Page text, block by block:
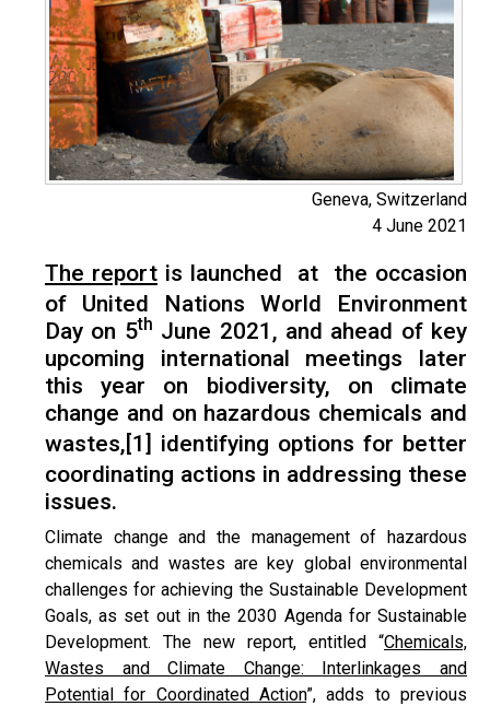
Geneva, Switzerland
4 June 2021
The report is launched at the occasion
of United Nations World Environment
Day on 5th June 2021, and ahead of key
upcoming international meetings later
this year on biodiversity, on climate
change and on hazardous chemicals and
wastes,[1] identifying options for better
coordinating actions in addressing these
issues.
Climate change and the management of hazardous
chemicals and wastes are key global environmental
challenges for achieving the Sustainable Development
Goals, as set out in the 2030 Agenda for Sustainable
Development. The new report, entitled “Chemicals,
Wastes and Climate Change: Interlinkages and
Potential for Coordinated Action”, adds to previous